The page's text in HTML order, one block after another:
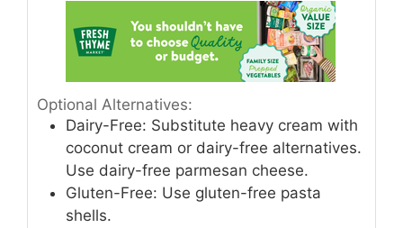
Optional Alternatives:
Dairy-Free: Substitute heavy cream with
coconut cream or dairy-free alternatives.
Use dairy-free parmesan cheese.
Gluten-Free: Use gluten-free pasta
shells.